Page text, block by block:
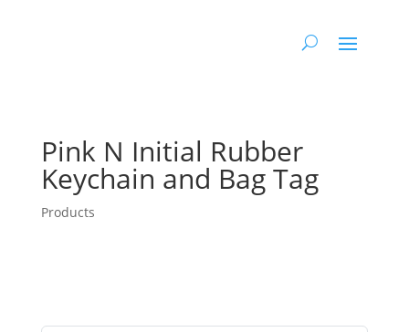
Pink N Initial Rubber
Keychain and Bag Tag
Products